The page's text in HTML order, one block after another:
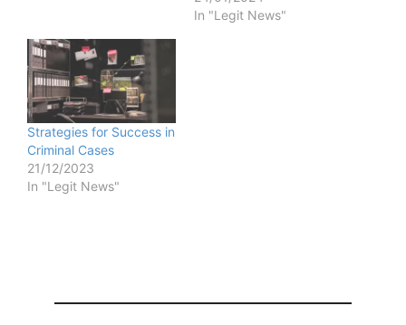
In "Legit News"
Strategies for Success in
Criminal Cases
21/12/2023
In "Legit News"